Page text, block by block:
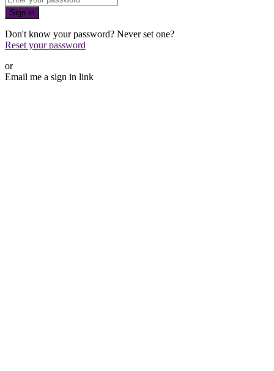
Sign in
Don't know your password? Never set one?
Reset your password
or
Email me a sign in link